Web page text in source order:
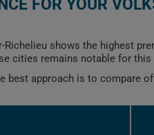
FOR YOUR
shows the highest
cities remains notable for this
best approach is to compare